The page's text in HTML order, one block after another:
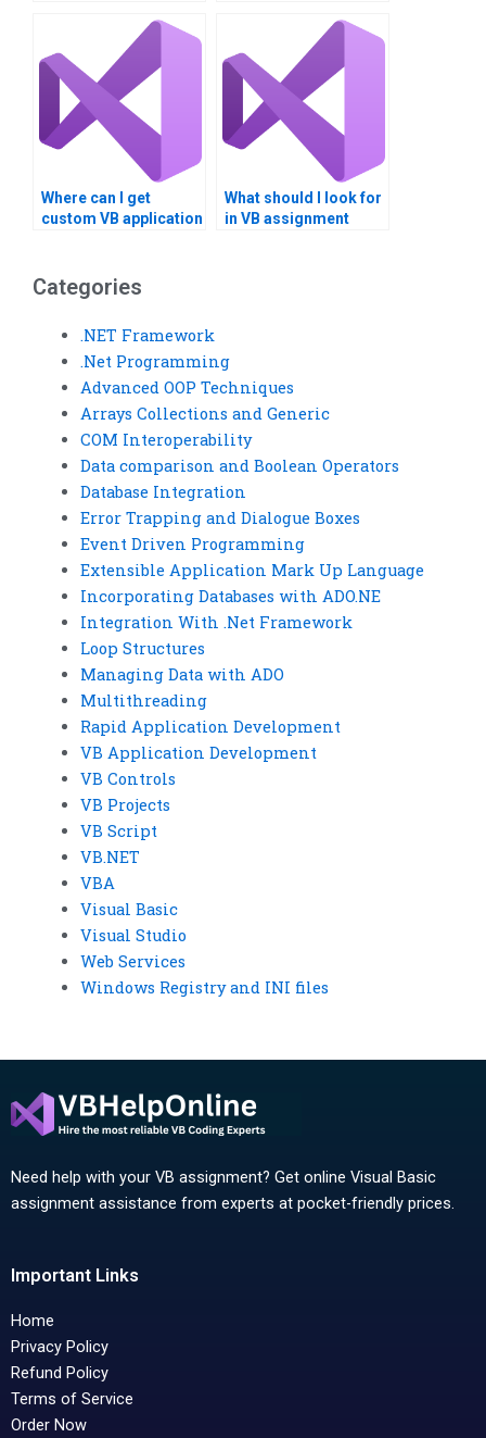
Where can I get
custom VB application
What should I look for
in VB assignment
Categories
.NET Framework
.Net Programming
Advanced OOP Techniques
Arrays Collections and Generic
COM Interoperability
Data comparison and Boolean Operators
Database Integration
Error Trapping and Dialogue Boxes
Event Driven Programming
Extensible Application Mark Up Language
Incorporating Databases with ADO.NE
Integration With .Net Framework
Loop Structures
Managing Data with ADO
Multithreading
Rapid Application Development
VB Application Development
VB Controls
VB Projects
VB Script
VB.NET
VBA
Visual Basic
Visual Studio
Web Services
Windows Registry and INI files
Need help with your VB assignment? Get online Visual Basic
assignment assistance from experts at pocket-friendly prices.
Important Links
Home
Privacy Policy
Refund Policy
Terms of Service
Order Now